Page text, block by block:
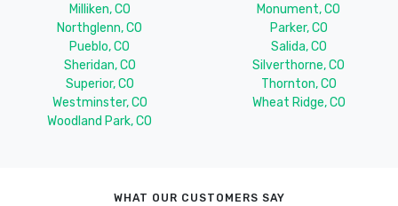
Milliken, CO
Monument, CO
Northglenn, CO
Parker, CO
Pueblo, CO
Salida, CO
Sheridan, CO
Silverthorne, CO
Superior, CO
Thornton, CO
Westminster, CO
Wheat Ridge, CO
Woodland Park, CO
WHAT OUR CUSTOMERS SAY